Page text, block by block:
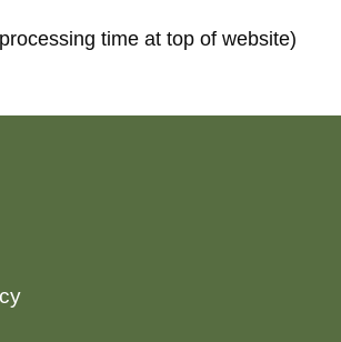
time at top of website)